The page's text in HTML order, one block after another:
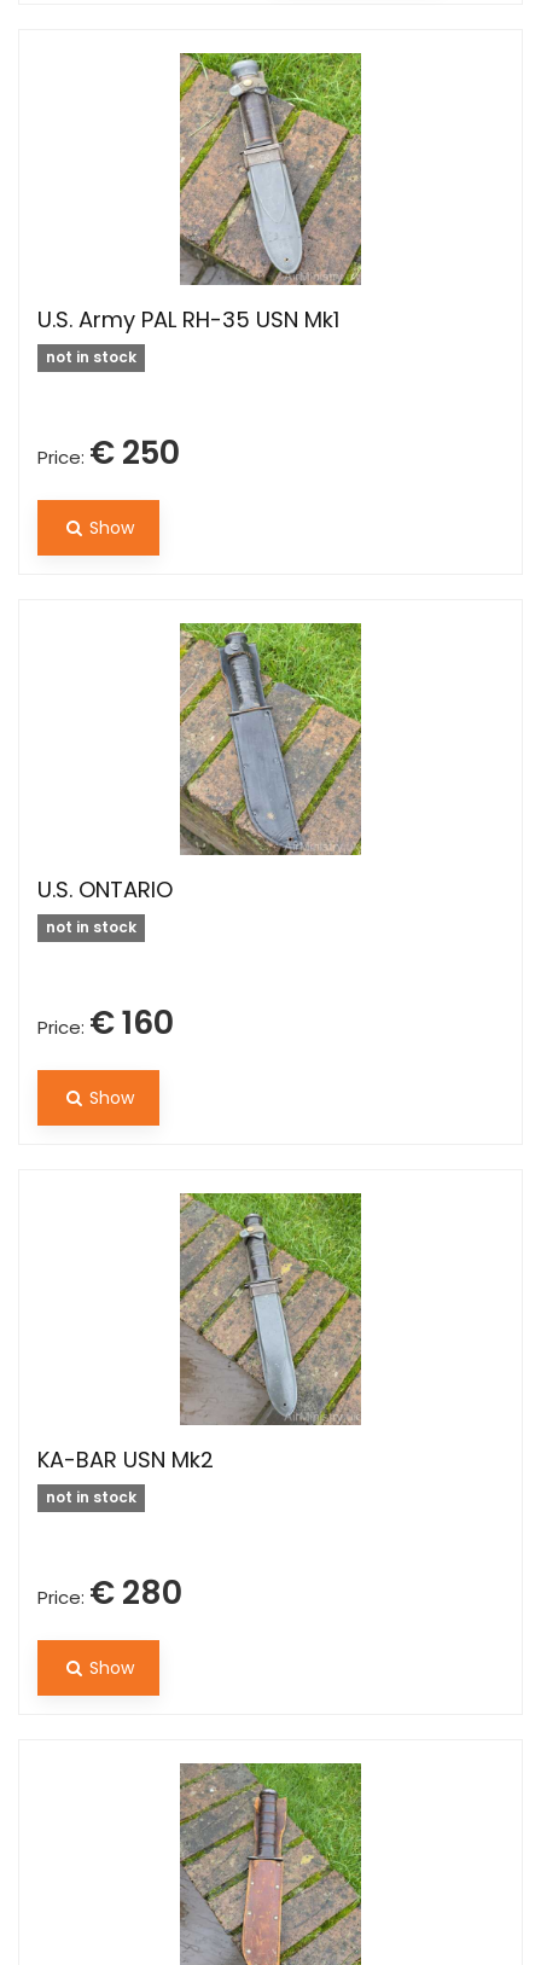
U.S. Army PAL RH-35 USN Mk1
not in stock
Price: € 250
Show
U.S. ONTARIO
not in stock
Price: € 160
Show
KA-BAR USN Mk2
not in stock
Price: € 280
Show